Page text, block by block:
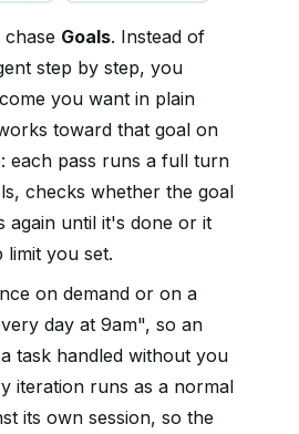
Goals. Instead of
step by step, you
you want in plain
toward that goal on
each pass runs a full turn
checks whether the goal
again until it's done or it
limit you set.
on demand or on a
day at 9am", so an
task handled without you
iteration runs as a normal
its own session, so the